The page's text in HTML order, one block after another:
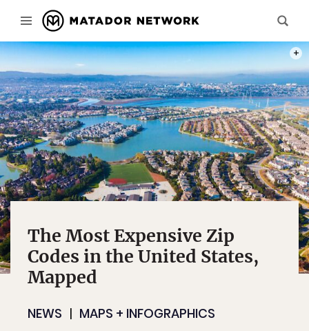
The Most Expensive Zip
Codes in the United States,
Mapped
NEWS MAPS + INFOGRAPHICS